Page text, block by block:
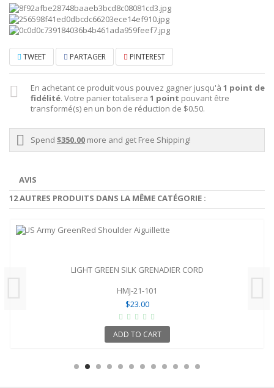
TWEET PARTAGER PINTEREST
En achetant ce produit vous pouvez gagner jusqu'à 1 point de
fidélité. Votre panier totalisera 1 point pouvant être
transformé(s) en un bon de réduction de $0.50.
Spend $350.00 more and get Free Shipping!
AVIS
12 AUTRES PRODUITS DANS LA MÊME CATÉGORIE :
LIGHT GREEN SILK GRENADIER CORD
HMJ-21-101
$23.00
ADD TO CART